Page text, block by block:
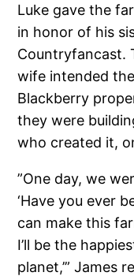
Luke gave the
in honor of his
Countryfancast.
wife intended
Blackberry
they were
who created it,
”One day, we
‘Have you ever
can make this
I’ll be the
planet,’” James